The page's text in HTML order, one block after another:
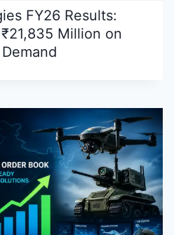
FY26 Results:
Million on